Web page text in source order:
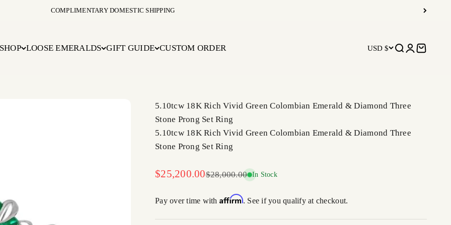
COMPLIMENTARY DOMESTIC SHIPPING
SHOP LOOSE EMERALDS GIFT GUIDE CUSTOM ORDER USD $ Open search
OpenOpen cart
5.10tcw 18K Rich Vivid Green Colombian Emerald & Diamond Three
Stone Prong Set Ring
5.10tcw 18K Rich Vivid Green Colombian Emerald & Diamond Three
Stone Prong Set Ring
Sale price
$25,200.00Regular price
$28,000.00 In Stock
Pay over time with Affirm. See if you qualify at checkout.